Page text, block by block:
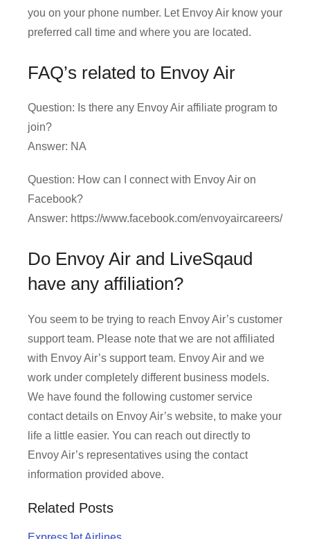
you on your phone number. Let Envoy Air know your
preferred call time and where you are located.
FAQ’s related to Envoy Air
Question: Is there any Envoy Air affiliate program to
join?
Answer: NA
Question: How can I connect with Envoy Air on
Facebook?
Answer: https://www.facebook.com/envoyaircareers/
Do Envoy Air and LiveSqaud
have any affiliation?
You seem to be trying to reach Envoy Air’s customer
support team. Please note that we are not affiliated
with Envoy Air’s support team. Envoy Air and we
work under completely different business models.
We have found the following customer service
contact details on Envoy Air’s website, to make your
life a little easier. You can reach out directly to
Envoy Air’s representatives using the contact
information provided above.
Related Posts